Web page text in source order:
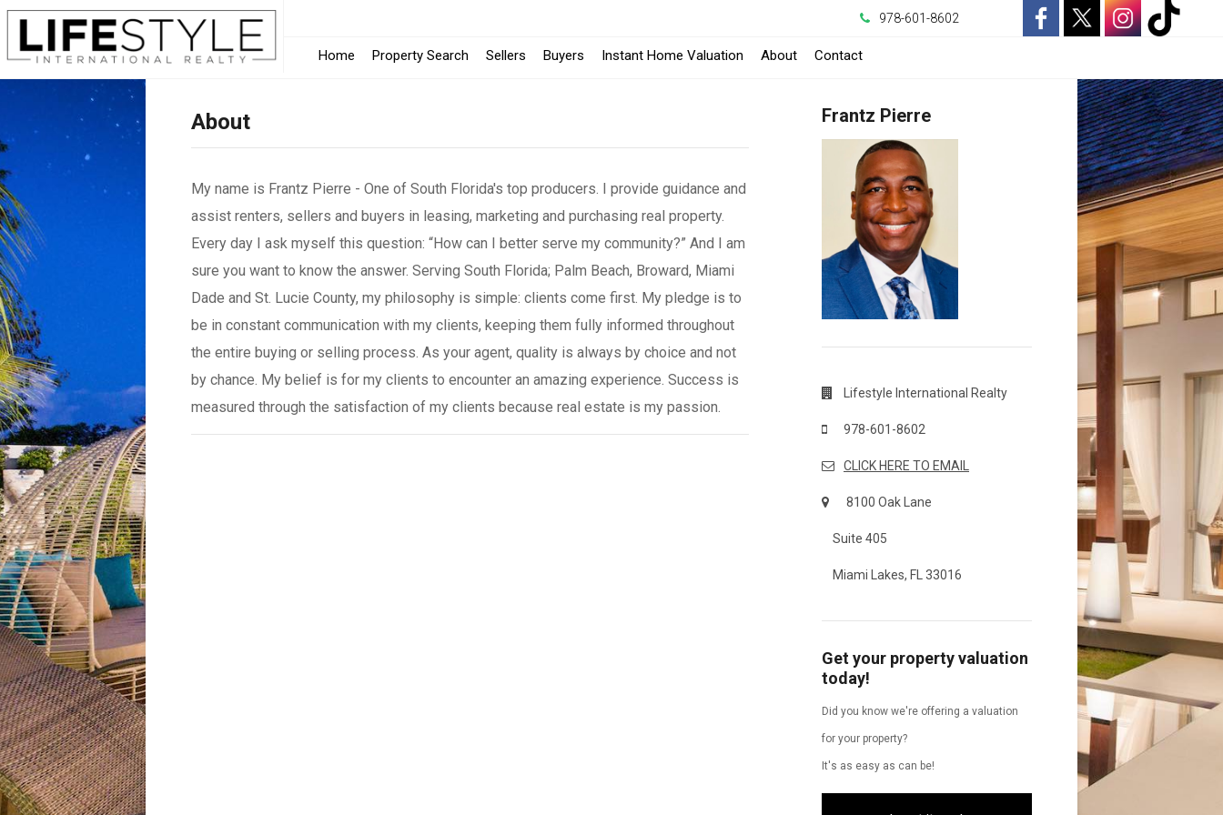
978-601-8602
Opens
Window
Opens
in
a
New
Window
Opens
in
a
New
Window
Opens
in
a
New
Window
Home Property Search Sellers Buyers Instant Home Valuation About Contact
About
My name is Frantz Pierre - One of South Florida's top producers. I provide guidance and
assist renters, sellers and buyers in leasing, marketing and purchasing real property.
Every day I ask myself this question: “How can I better serve my community?” And I am
sure you want to know the answer. Serving South Florida; Palm Beach, Broward, Miami
Dade and St. Lucie County, my philosophy is simple: clients come first. My pledge is to
be in constant communication with my clients, keeping them fully informed throughout
the entire buying or selling process. As your agent, quality is always by choice and not
by chance. My belief is for my clients to encounter an amazing experience. Success is
measured through the satisfaction of my clients because real estate is my passion.
Frantz Pierre
Lifestyle International Realty
978-601-8602
CLICK HERE TO EMAIL
8100 Oak Lane
Suite 405
Miami Lakes, FL 33016
Get your property valuation
today!
Did you know we're offering a valuation
for your property?
It's as easy as can be!